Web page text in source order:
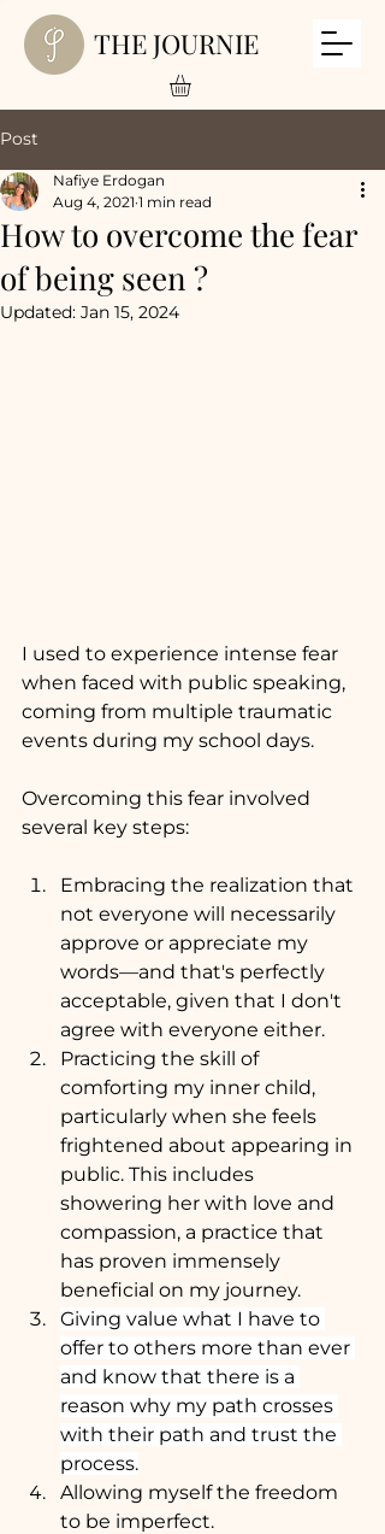
THE JOURNIE
Post
How to overcome the fear
of being seen ?
Nafiye Erdogan
Aug 4, 2021 1 min read
Updated: Jan 15, 2024
I used to experience intense fear
when faced with public speaking,
coming from multiple traumatic
events during my school days.
Overcoming this fear involved
several key steps:
Embracing the realization that
not everyone will necessarily
approve or appreciate my
words—and that's perfectly
acceptable, given that I don't
agree with everyone either.
Practicing the skill of
comforting my inner child,
particularly when she feels
frightened about appearing in
public. This includes
showering her with love and
compassion, a practice that
has proven immensely
beneficial on my journey.
Giving value what I have to
offer to others more than ever
and know that there is a
reason why my path crosses
with their path and trust the
process.
Allowing myself the freedom
to be imperfect.